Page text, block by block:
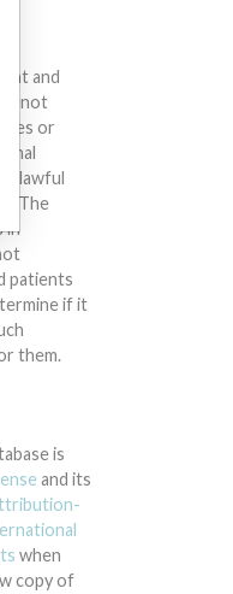
and
not
or
The
in
patients
if it
them.
is
and its
when
copy of